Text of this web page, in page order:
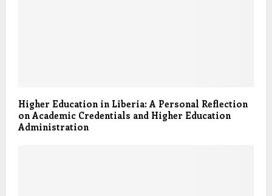
Higher Education in Liberia: A Personal Reflection
on Academic Credentials and Higher Education
Administration